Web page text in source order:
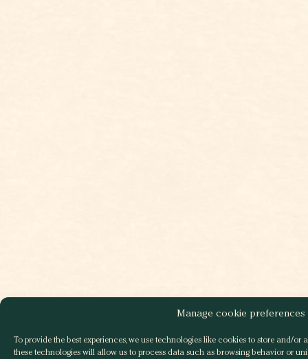
Manage cookie preferences
To provide the best experiences, we use technologies like cookies to store and/or
these technologies will allow us to process data such as browsing behavior or